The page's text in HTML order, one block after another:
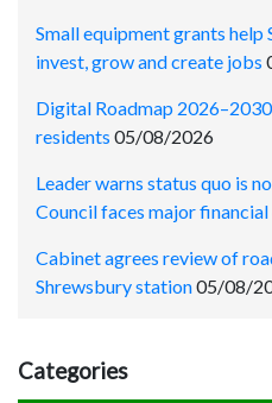
Small equipment grants help
invest, grow and create jobs
Digital Roadmap
residents 05/08/2026
Leader warns status quo is
Council faces major financial
Cabinet agrees review of
Shrewsbury station05/08/
Categories